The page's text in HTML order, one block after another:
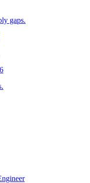
gaps.